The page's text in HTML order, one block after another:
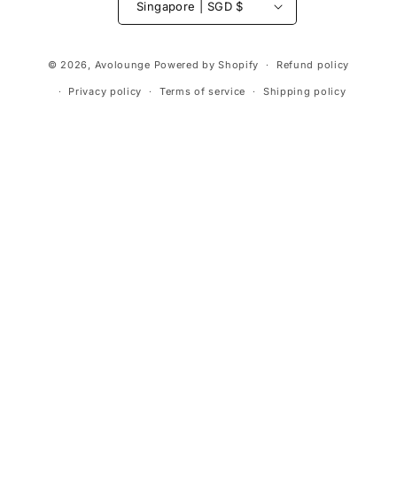
Singapore | SGD $
methods
© 2026, Avolounge Powered by Shopify Refund policy
Privacy policy Terms of service Shipping policy